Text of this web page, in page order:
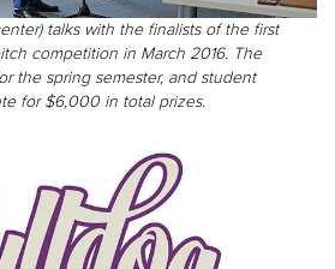
talks with the finalists of the first
competition in March 2016. The
the spring semester, and student
for $6,000 in total prizes.